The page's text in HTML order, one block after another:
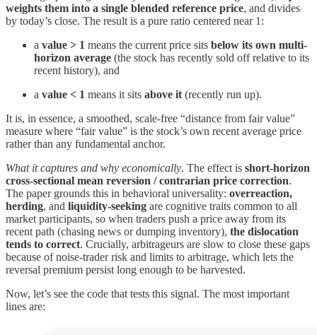
weights them into a single blended reference price, and divides
by today’s close. The result is a pure ratio centered near 1:
a value > 1 means the current price sits below its own multi-
horizon average (the stock has recently sold off relative to its
recent history), and
a value < 1 means it sits above it (recently run up).
It is, in essence, a smoothed, scale-free “distance from fair value”
measure where “fair value” is the stock’s own recent average price
rather than any fundamental anchor.
What it captures and why economically. The effect is short-horizon
cross-sectional mean reversion / contrarian price correction.
The paper grounds this in behavioral universality: overreaction,
herding, and liquidity-seeking are cognitive traits common to all
market participants, so when traders push a price away from its
recent path (chasing news or dumping inventory), the dislocation
tends to correct. Crucially, arbitrageurs are slow to close these gaps
because of noise-trader risk and limits to arbitrage, which lets the
reversal premium persist long enough to be harvested.
Now, let’s see the code that tests this signal. The most important
lines are: